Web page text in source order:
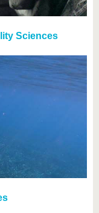
Sciences